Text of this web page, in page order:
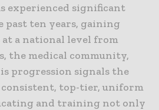
experienced significant
past ten years, gaining
a national level from
the medical community,
progression signals the
consistent, top-tier, uniform
and training not only